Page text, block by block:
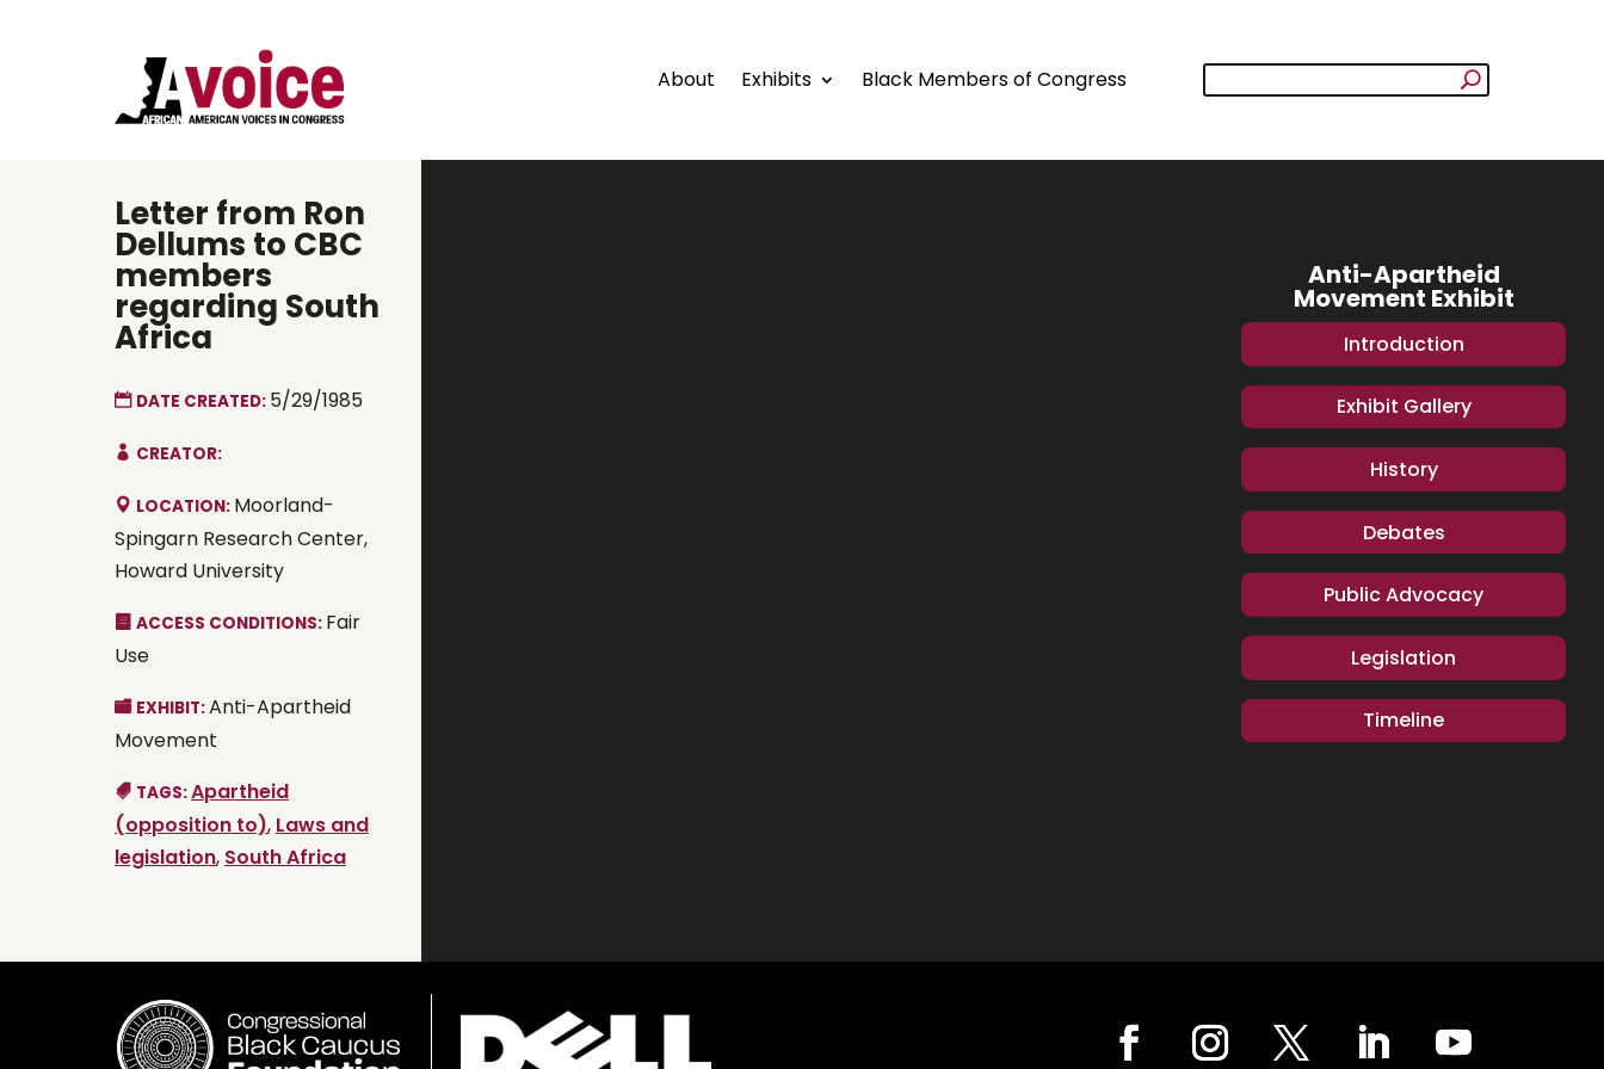
About Exhibits Black Members of Congress
Letter from Ron
Dellums to CBC
members
regarding South
Africa
DATE CREATED: 5/29/1985
CREATOR:
LOCATION: Moorland-
Spingarn Research Center,
Howard University
ACCESS CONDITIONS: Fair
Use
EXHIBIT:Anti-Apartheid
Movement
TAGS:Apartheid
(opposition to), Laws and
legislation, South Africa
Anti-Apartheid
Movement Exhibit
Introduction
Exhibit Gallery
History
Debates
Public Advocacy
Legislation
Timeline